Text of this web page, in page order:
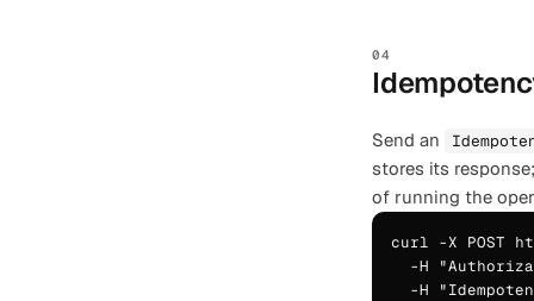
04
Send an
stores its
of running the
curl -X POST
-H
-H